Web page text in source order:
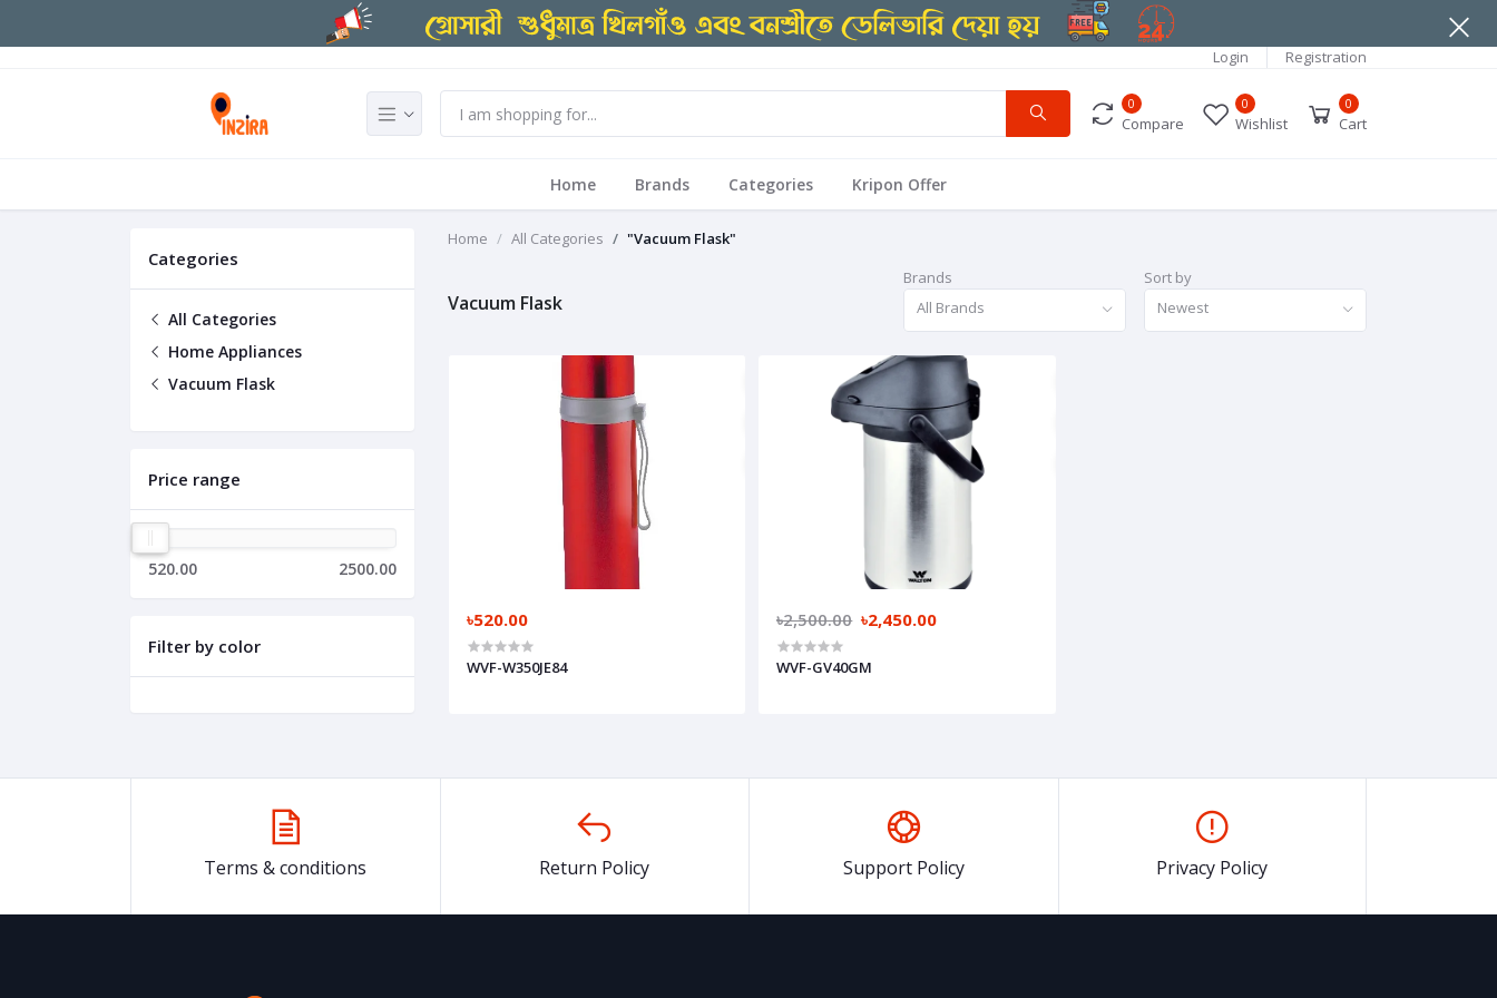
Login Registration
0
Compare
0
Wishlist
0
Cart
Home Brands Categories Kripon Offer
Categories
All Categories
Home Appliances
Vacuum Flask
Price range
520.00 2500.00
Filter by color
Home All Categories "Vacuum Flask"
Vacuum Flask
Brands
All Brands
Sort by
Newest
৳520.00
WVF-W350JE84
৳2,500.00 ৳2,450.00
WVF-GV40GM
Terms & conditions Return Policy Support Policy Privacy Policy